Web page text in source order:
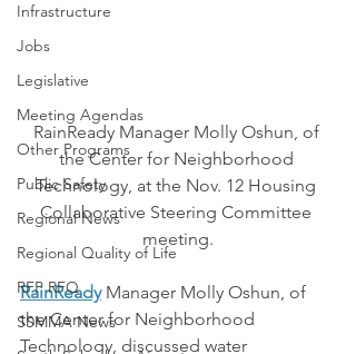
Infrastructure
Jobs
Legislative
Meeting Agendas
Other Programs
Public Safety
Regional News
Regional Quality of Life
RFP RFQ
SSMMA News
RainReady Manager Molly Oshun, of
the Center for Neighborhood
Technology, at the Nov. 12 Housing
Collaborative Steering Committee
meeting.
RainReady Manager Molly Oshun, of
the Center for Neighborhood
Technology, discussed water